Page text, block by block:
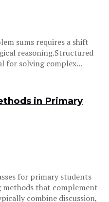
sums requires a shift
reasoning.Structured
for solving complex...
in Primary
for primary students
that complement
combine discussion,